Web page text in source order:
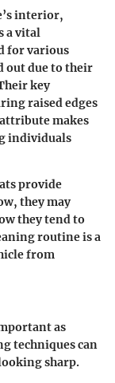
interior,
a vital
for various
out due to their
key
raised edges
makes
individuals
provide
they may
they tend to
routine is a
from
as
techniques can
sharp.